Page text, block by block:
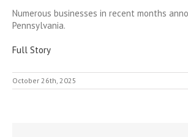
Numerous businesses in recent months
Pennsylvania.
Full Story
October 26th, 2025